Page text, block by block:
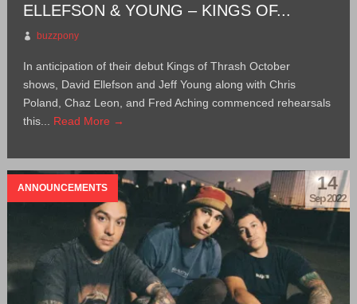
ELLEFSON & YOUNG – KINGS OF...
buzzpony
In anticipation of their debut Kings of Thrash October
shows, David Ellefson and Jeff Young along with Chris
Poland, Chaz Leon, and Fred Aching commenced rehearsals
this... Read More →
ANNOUNCEMENTS 14
Sep 2022